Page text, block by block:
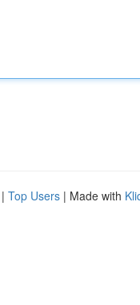
| Top Users | Made with